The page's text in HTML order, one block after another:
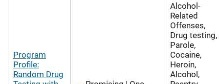
Program
Profile:
Random Drug
Alcohol-
Related
Offenses,
Drug testing,
Parole,
Cocaine,
Heroin,
Alcohol,